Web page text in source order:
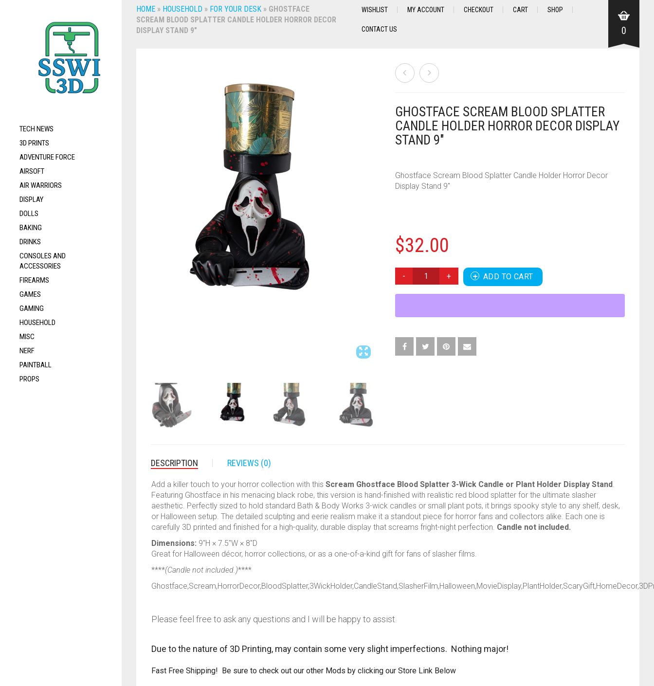
TECH NEWS
3D PRINTS
ADVENTURE FORCE
AIRSOFT
AIR WARRIORS
DISPLAY
DOLLS
BAKING
DRINKS
CONSOLES AND
ACCESSORIES
FIREARMS
GAMES
GAMING
HOUSEHOLD
MISC
NERF
PAINTBALL
PROPS
HOME » HOUSEHOLD » FOR YOUR DESK » GHOSTFACE
SCREAM BLOOD SPLATTER CANDLE HOLDER HORROR DECOR
DISPLAY STAND 9″
WISHLIST MY ACCOUNT CHECKOUT CART SHOP
CONTACT US 0
GHOSTFACE SCREAM BLOOD SPLATTER
CANDLE HOLDER HORROR DECOR DISPLAY
STAND 9″
Ghostface Scream Blood Splatter Candle Holder Horror Decor
Display Stand 9″
$32.00
GHOSTFACE
SCREAM
BLOOD
CANDLE
HORROR
DECOR
DISPLAY
ADD TO CART
DESCRIPTION REVIEWS (0)
Add a killer touch to your horror collection with this Scream Ghostface Blood Splatter 3-Wick Candle or Plant Holder Display Stand.
Featuring Ghostface in his menacing black robe, this version is hand-finished with realistic red blood splatter for the ultimate slasher
aesthetic. Perfectly sized to hold standard Bath & Body Works 3-wick candles or small plant pots, it brings spooky style to any shelf, desk,
or Halloween setup. The detailed sculpting and eerie realism make it a standout piece for horror fans and collectors alike. Each one is
carefully 3D printed and finished for a high-quality, durable display that screams fright-night perfection. Candle not included.
Dimensions: 9″H × 7.5″W × 8″D
Great for Halloween décor, horror collections, or as a one-of-a-kind gift for fans of slasher films.
****(Candle not included.)****
Please feel free to ask any questions and I will be happy to assist.
Due to the nature of 3D Printing, may contain some very slight imperfections. Nothing major!
Fast Free Shipping! Be sure to check out our other Mods by clicking our Store Link Below